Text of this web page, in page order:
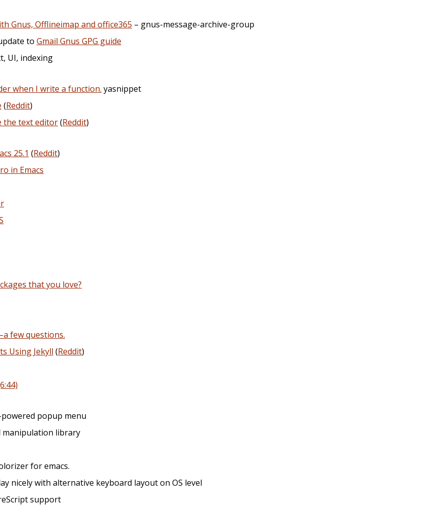
Gnus, Offlineimap and office365 – gnus-message-archive-group
to Gmail Gnus GPG guide
UI, indexing
when I write a function. yasnippet
(Reddit)
the text editor(Reddit)
25.1 (Reddit)
in Emacs
that you love?
few questions.
Using Jekyll (Reddit)
popup menu
manipulation library
for emacs.
nicely with alternative keyboard layout on OS level
support